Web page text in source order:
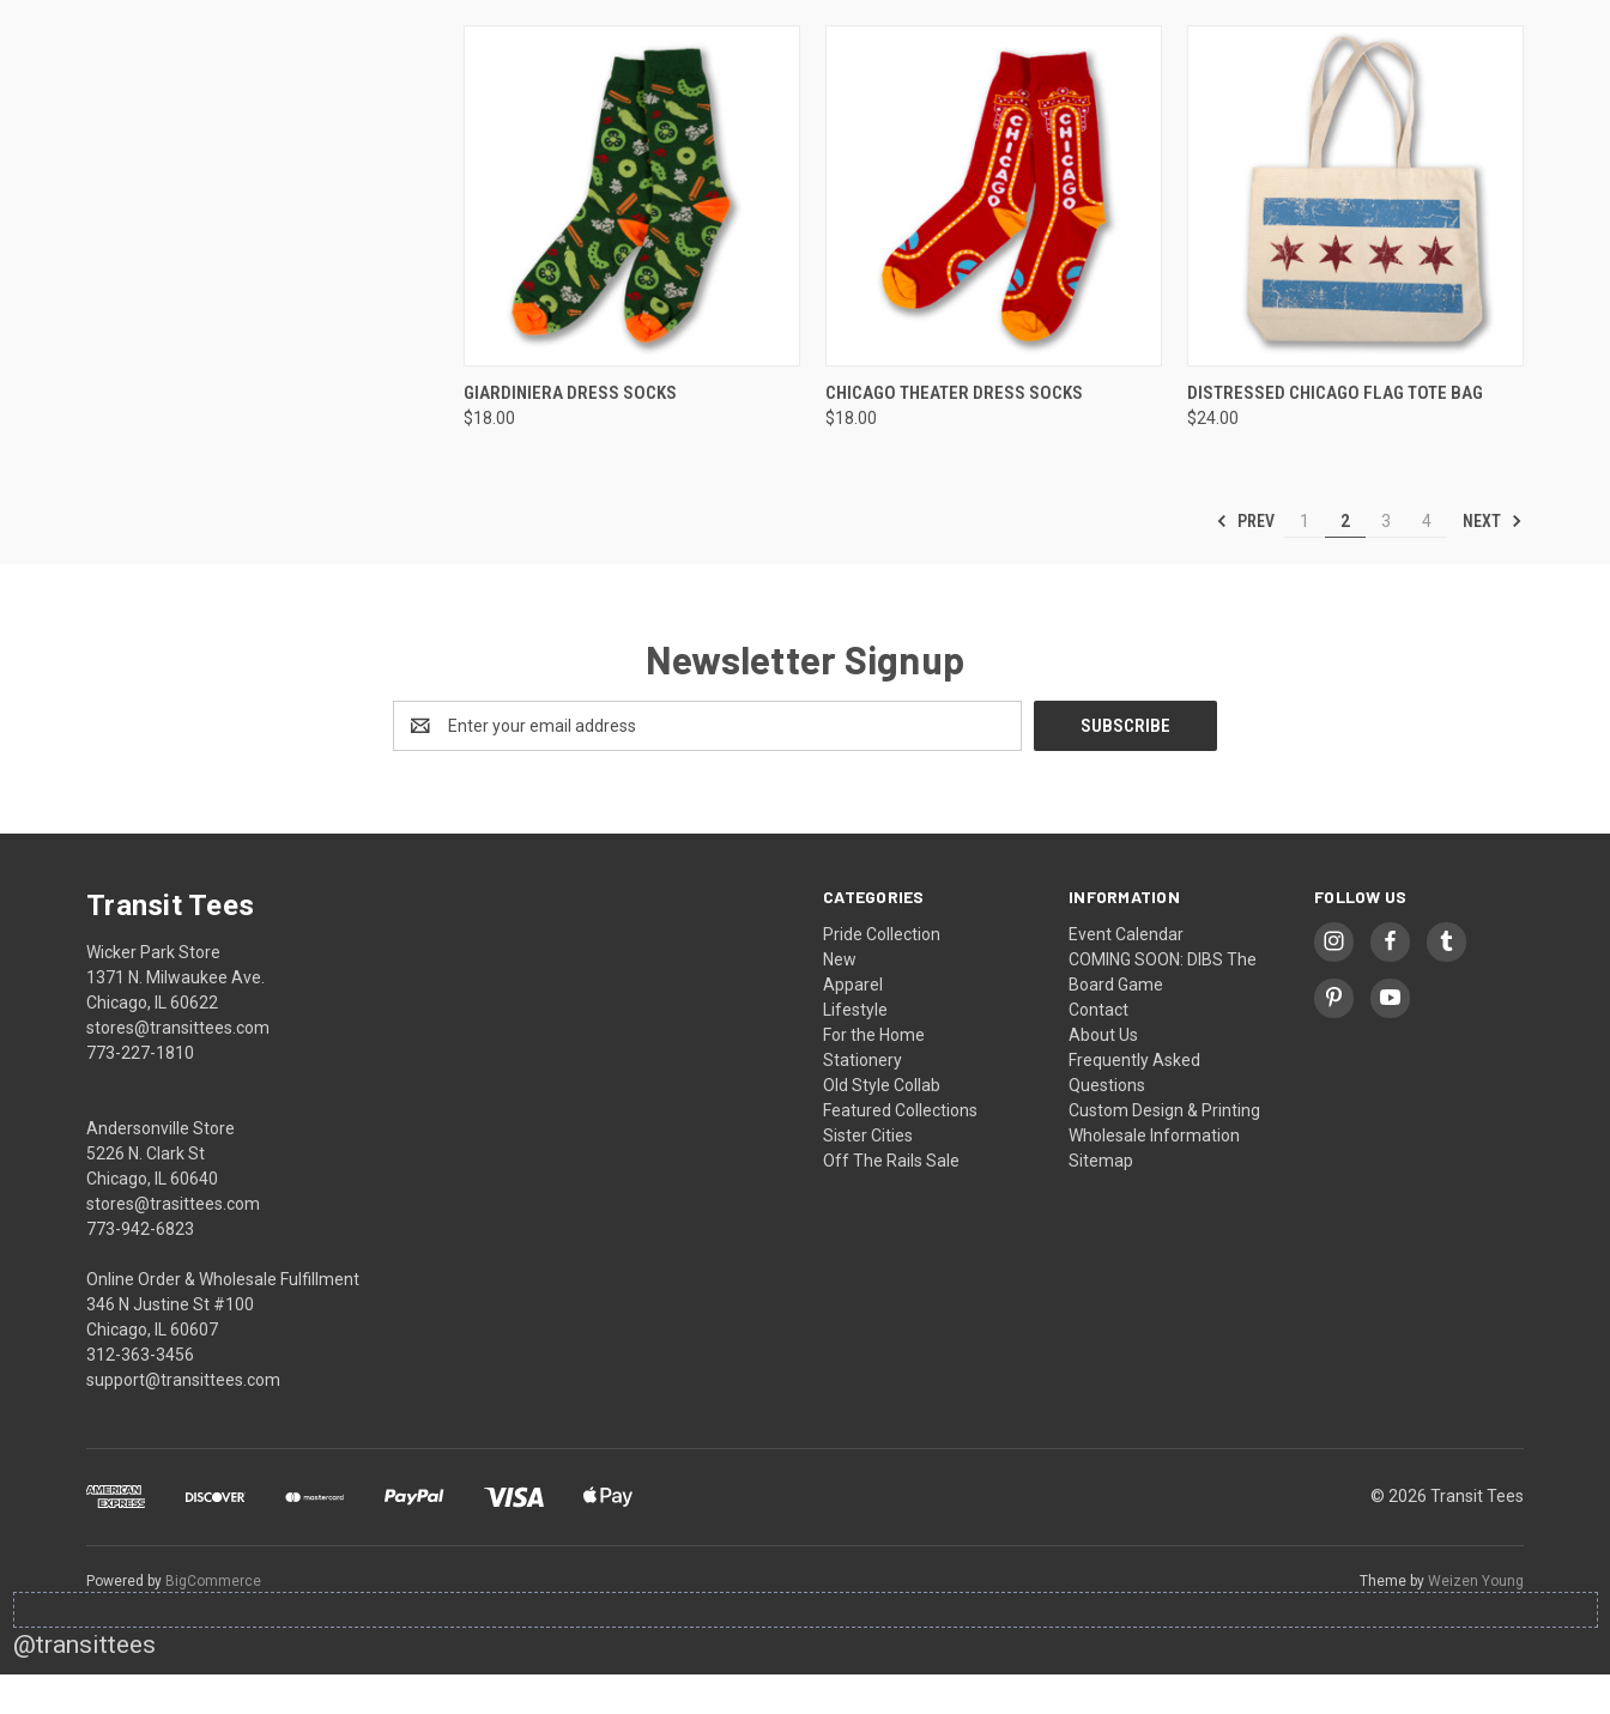
QUICK VIEW VIEW OPTIONS
GIARDINIERA DRESS SOCKS
$18.00
QUICK VIEW VIEW OPTIONS
CHICAGO THEATER DRESS SOCKS
$18.00
QUICK VIEW ADD TO CART
DISTRESSED CHICAGO FLAG TOTE BAG
$24.00
PREV 1 2 3 4 NEXT
Newsletter Signup
Address
CATEGORIES
Pride Collection
New
Apparel
Lifestyle
For the Home
Stationery
Old Style Collab
Featured Collections
Sister Cities
Off The Rails Sale
INFORMATION
Event Calendar
COMING SOON: DIBS The
Board Game
Contact
About Us
Frequently Asked
Questions
Custom Design & Printing
Wholesale Information
Sitemap
FOLLOW US
Transit Tees
Wicker Park Store
1371 N. Milwaukee Ave.
Chicago, IL 60622
stores@transittees.com
773-227-1810
Andersonville Store
5226 N. Clark St
Chicago, IL 60640
stores@trasittees.com
773-942-6823
Online Order & Wholesale Fulfillment
346 N Justine St #100
Chicago, IL 60607
312-363-3456
support@transittees.com
© 2026 Transit Tees
Powered by BigCommerce Theme by Weizen Young
@transittees